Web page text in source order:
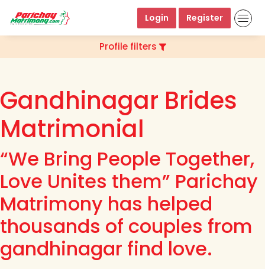
Login Register
Profile filters
Gandhinagar Brides
Matrimonial
“We Bring People Together,
Love Unites them” Parichay
Matrimony has helped
thousands of couples from
gandhinagar find love.